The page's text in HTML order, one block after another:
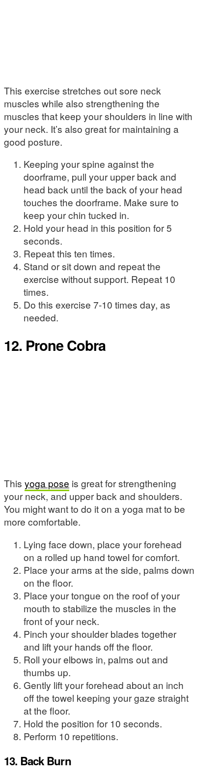
This exercise stretches out sore neck
muscles while also strengthening the
muscles that keep your shoulders in line with
your neck. It’s also great for maintaining a
good posture.
Keeping your spine against the
doorframe, pull your upper back and
head back until the back of your head
touches the doorframe. Make sure to
keep your chin tucked in.
Hold your head in this position for 5
seconds.
Repeat this ten times.
Stand or sit down and repeat the
exercise without support. Repeat 10
times.
Do this exercise 7-10 times day, as
needed.
12. Prone Cobra
This yoga pose is great for strengthening
your neck, and upper back and shoulders.
You might want to do it on a yoga mat to be
more comfortable.
Lying face down, place your forehead
on a rolled up hand towel for comfort.
Place your arms at the side, palms down
on the floor.
Place your tongue on the roof of your
mouth to stabilize the muscles in the
front of your neck.
Pinch your shoulder blades together
and lift your hands off the floor.
Roll your elbows in, palms out and
thumbs up.
Gently lift your forehead about an inch
off the towel keeping your gaze straight
at the floor.
Hold the position for 10 seconds.
Perform 10 repetitions.
13. Back Burn